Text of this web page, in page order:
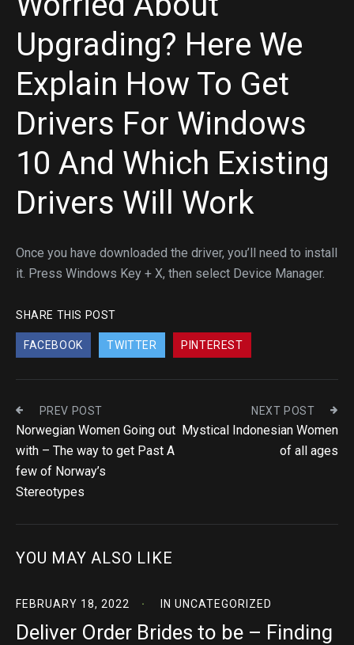
Upgrading? Here We
Explain How To Get
Drivers For Windows
10 And Which Existing
Drivers Will Work
Once you have downloaded the driver, you’ll need to install
it. Press Windows Key + X, then select Device Manager.
SHARE THIS POST
FACEBOOK TWITTER PINTEREST
PREV POST
Norwegian Women Going out
with – The way to get Past A
few of Norway’s
Stereotypes
NEXT POST
Mystical Indonesian Women
of all ages
YOU MAY ALSO LIKE
FEBRUARY 18, 2022 IN UNCATEGORIZED
Deliver Order Brides to be – Finding